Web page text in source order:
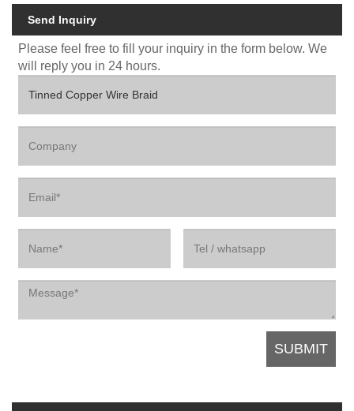
Send Inquiry
Please feel free to fill your inquiry in the form below. We
will reply you in 24 hours.